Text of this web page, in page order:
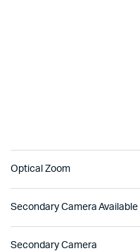
Optical Zoom
Secondary Camera Available
Secondary Camera